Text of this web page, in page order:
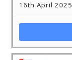
16th April 2025